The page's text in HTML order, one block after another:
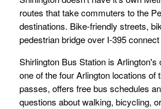
routes that take commuters to the
destinations. Bike-friendly streets,
pedestrian bridge over I-395
Shirlington Bus Station is
one of the four Arlington locations of
passes, offers free bus schedules
questions about walking, bicycling,